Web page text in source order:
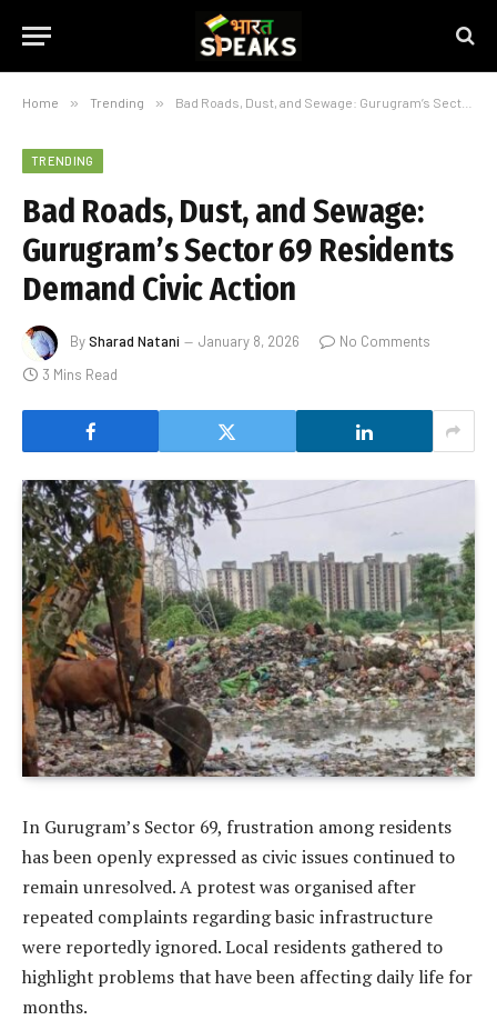
Home » Trending » Bad Roads, Dust, and Sewage: Gurugram’s Sector 69 Residents Demand Civic Action
TRENDING
Bad Roads, Dust, and Sewage:
Gurugram’s Sector 69 Residents
Demand Civic Action
BySharad Natani January 8, 2026
No Comments
3 Mins Read
In Gurugram’s Sector 69, frustration among residents
has been openly expressed as civic issues continued to
remain unresolved. A protest was organised after
repeated complaints regarding basic infrastructure
were reportedly ignored. Local residents gathered to
highlight problems that have been affecting daily life for
months.